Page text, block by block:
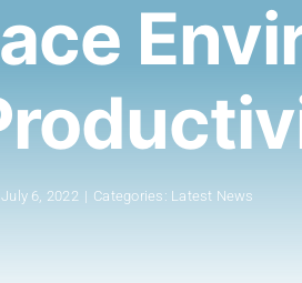
6, 2022 | Categories: Latest News